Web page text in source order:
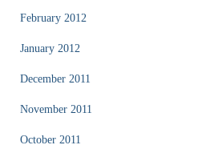
February 2012
January 2012
December 2011
November 2011
October 2011